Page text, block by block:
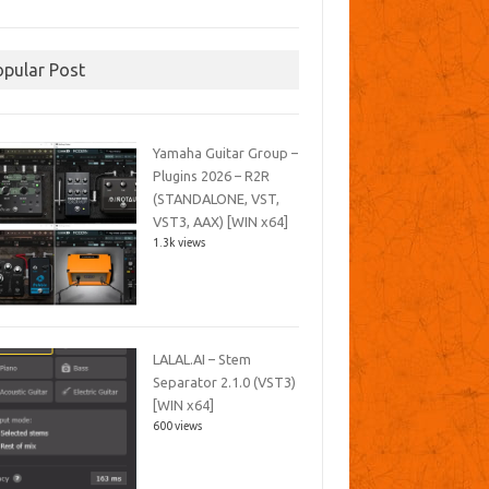
Post
Yamaha Guitar Group –
Plugins 2026 – R2R
(STANDALONE, VST,
VST3, AAX) [WIN x64]
1.3k views
LALAL.AI – Stem
Separator 2.1.0 (VST3)
[WIN x64]
600 views